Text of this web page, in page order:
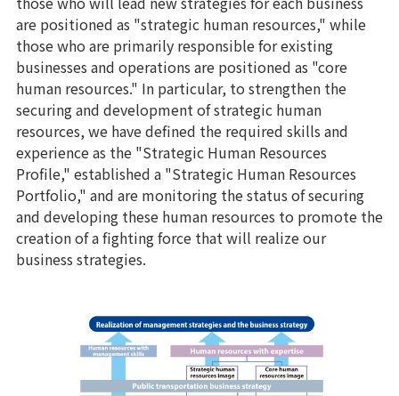
are positioned as "strategic human resources," while
those who are primarily responsible for existing
businesses and operations are positioned as "core
human resources." In particular, to strengthen the
securing and development of strategic human
resources, we have defined the required skills and
experience as the "Strategic Human Resources
Profile," established a "Strategic Human Resources
Portfolio," and are monitoring the status of securing
and developing these human resources to promote the
creation of a fighting force that will realize our
business strategies.